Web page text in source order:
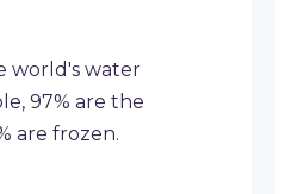
world's water
97% are the
are frozen.